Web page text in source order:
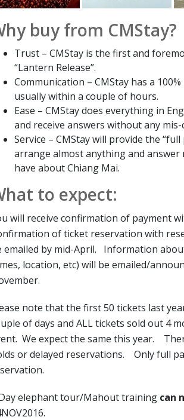
buy from CMStay?
Trust – CMStay is the first and
“Lantern Release”.
Communication – CMStay has a
usually within a couple of hours.
Ease – CMStay does everything in
and receive answers without any
Service – CMStay will provide the
arrange almost anything and answer
have about Chiang Mai.
to expect:
will receive confirmation of payment
of ticket reservation with
emailed by mid-April. Information
location, etc) will be emailed/
note that the first 50 tickets last
of days and ALL tickets sold out 4
We expect the same this year.
or delayed reservations. Only full
elephant tour/Mahout training can